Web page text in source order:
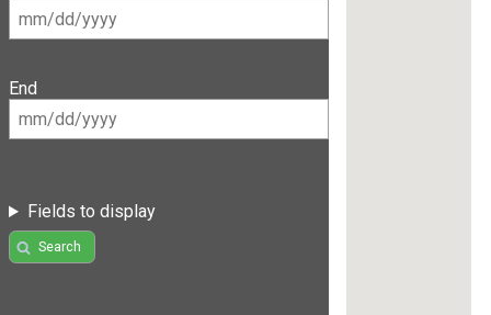
End
Fields to display
Search